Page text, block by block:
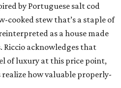
by Portuguese salt cod
cooked stew that’s a staple of
as a house made
Riccio acknowledges that
of luxury at this price point,
how valuable properly-